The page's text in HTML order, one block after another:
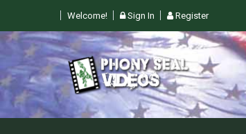
Welcome! Sign In Register
AUGUST 9TH @ 6PM EST